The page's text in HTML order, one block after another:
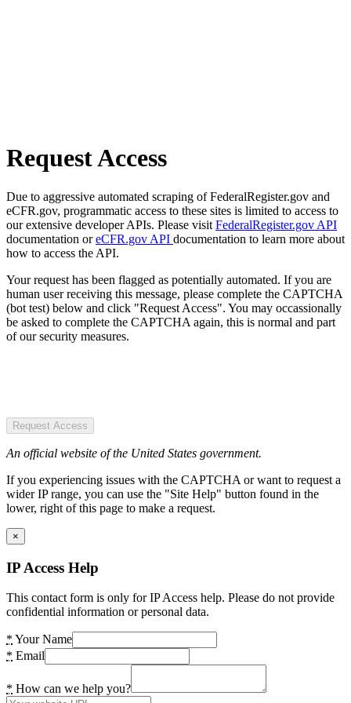
Request Access
Due to aggressive automated scraping of FederalRegister.gov and
eCFR.gov, programmatic access to these sites is limited to access to
our extensive developer APIs. Please visit FederalRegister.gov API
documentation oreCFR.gov API documentation to learn more about
how to access the API.
Your request has been flagged as potentially automated. If you are
human user receiving this message, please complete the CAPTCHA
(bot test) below and click "Request Access". You may occassionally
be asked to complete the CAPTCHA again, this is normal and part
of our security measures.
Request Access
An official website of the United States government.
If you experiencing issues with the CAPTCHA or want to request a
wider IP range, you can use the "Site Help" button found in the
lower, right of this page to make a request.
×
IP Access Help
This contact form is only for IP Access help. Please do not provide
confidential information or personal data.
* Your Name
* Email
* How can we help you?